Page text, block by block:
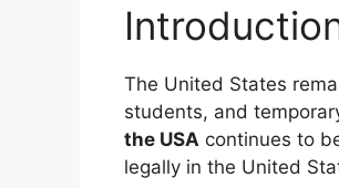
The United States
students, and
the USA continues to
legally in the United